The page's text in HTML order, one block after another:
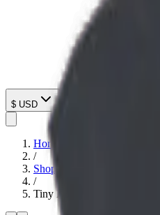
$ USD
Home
/
Shop
/
Tiny Menace Graphic T-Shirt